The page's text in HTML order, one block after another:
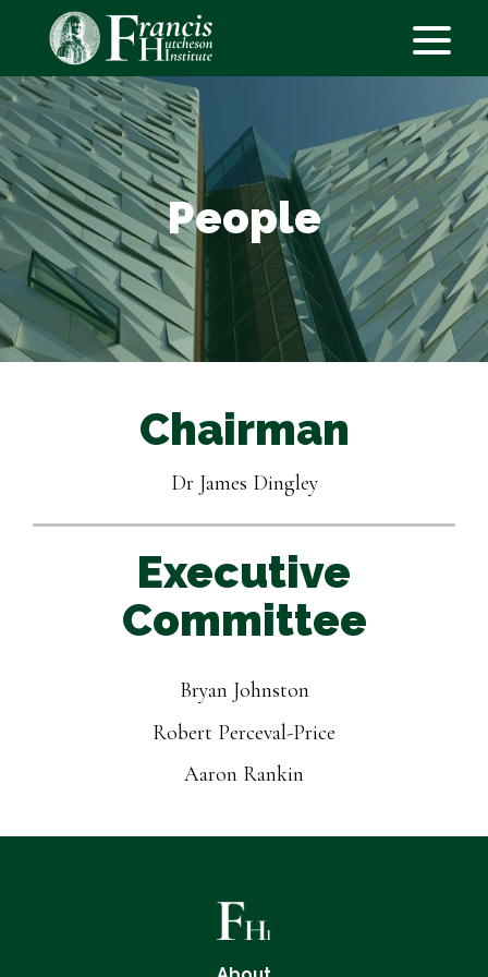
People
Chairman
Dr James Dingley
Executive
Committee
Bryan Johnston
Robert Perceval-Price
Aaron Rankin